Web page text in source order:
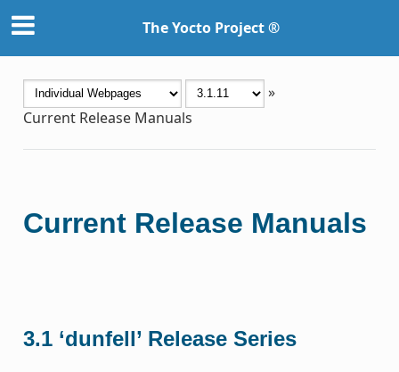
The Yocto Project ®
»
Current Release Manuals
Current Release Manuals
3.1 ‘dunfell’ Release Series